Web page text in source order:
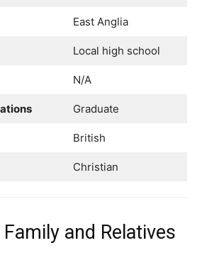
East Anglia
Local high school
N/A
Graduate
British
Christian
and Relatives